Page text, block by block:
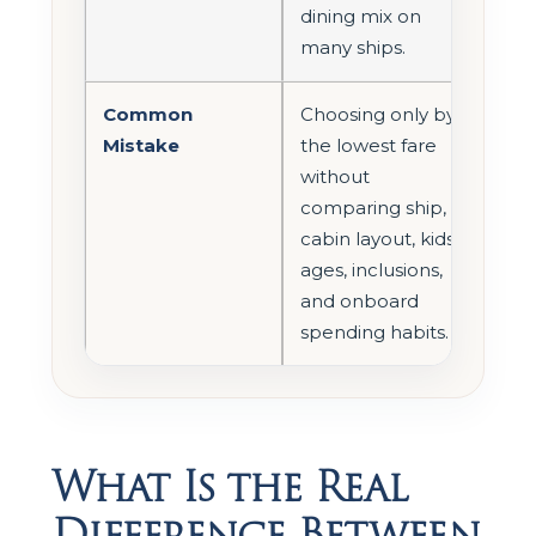
dining mix on
many ships.
Common
Mistake
Choosing only by
the lowest fare
without
comparing ship,
cabin layout, kids’
ages, inclusions,
and onboard
spending habits.
What Is the Real